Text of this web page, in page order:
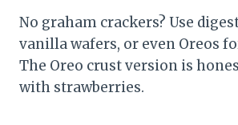
No graham crackers? Use
vanilla wafers, or even Oreos
The Oreo crust version is
with strawberries.